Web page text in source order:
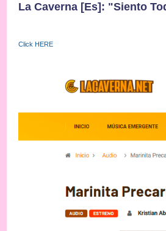
La Caverna [Es]: "Siento
Click HERE